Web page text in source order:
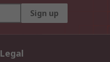
Sign up
Legal